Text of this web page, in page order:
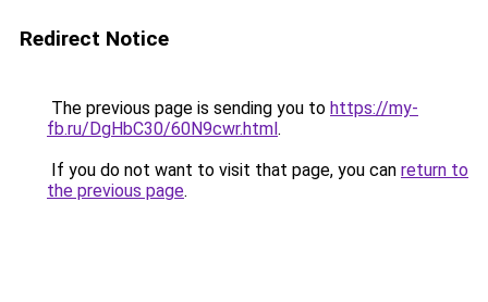
Redirect Notice
The previous page is sending you to https://my-
fb.ru/DgHbC30/60N9cwr.html.
If you do not want to visit that page, you can return to
the previous page.